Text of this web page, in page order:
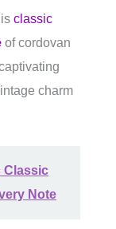
classic
of cordovan
charm
Classic
Note